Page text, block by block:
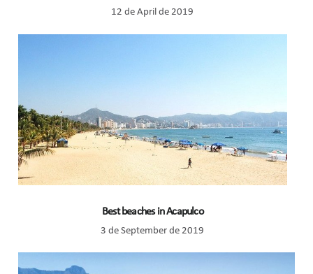
12 de April de 2019
Best beaches in Acapulco
3 de September de 2019